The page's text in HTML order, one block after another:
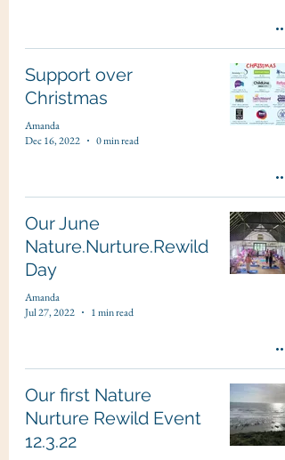
Support over
Christmas
Amanda
Dec 16, 2022
0 min read
Our June
Nature.Nurture.Rewild
Day
Amanda
Jul 27, 2022
1 min read
Our first Nature
Nurture Rewild Event
12.3.22